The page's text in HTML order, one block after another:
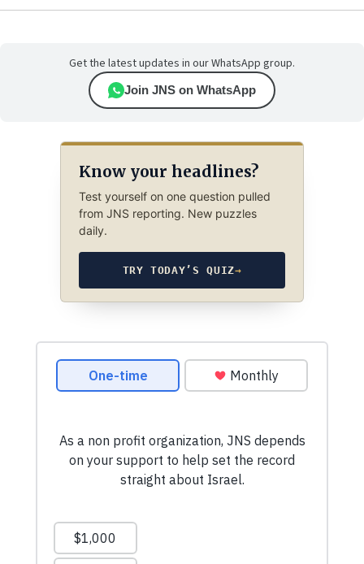
Get the latest updates in our WhatsApp group.
Join JNS on WhatsApp
Know your headlines?
Test yourself on one question pulled
from JNS reporting. New puzzles
daily.
TRY TODAY’S QUIZ→